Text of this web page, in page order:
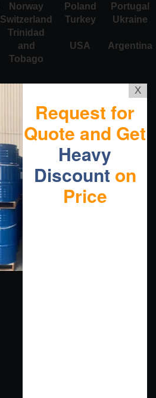
Norway Poland
Portugal
Switzerland Turkey Ukraine
Trinidad
and
Tobago
USA Argentina
X
Request for
Quote and Get
Heavy
Discount on
Price